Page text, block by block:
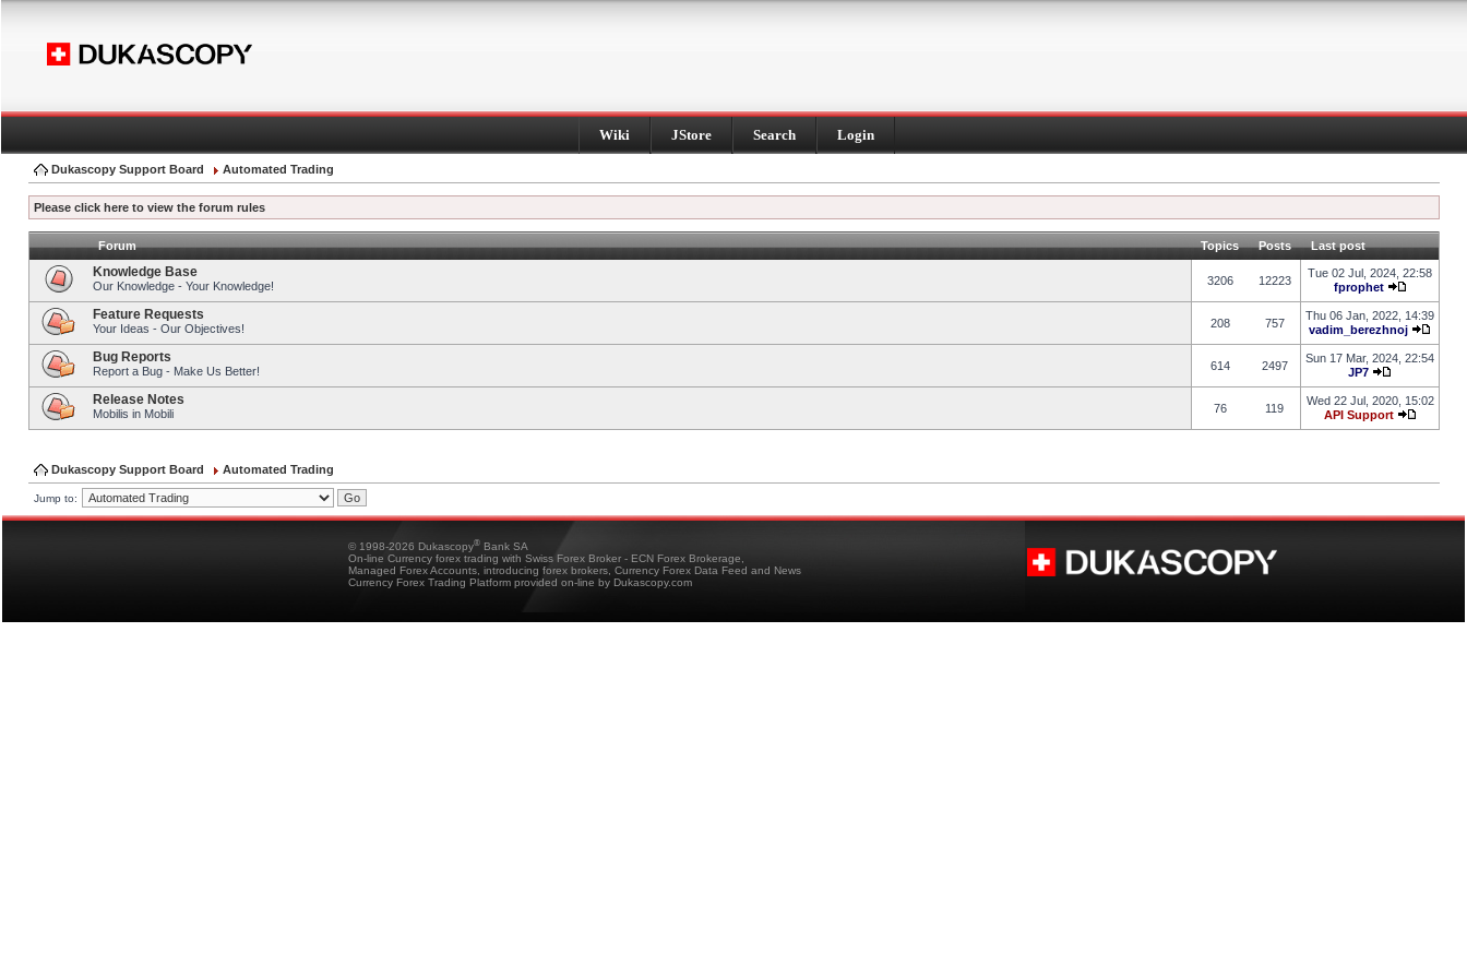
Wiki JStore Search Login
Dukascopy Support Board Automated Trading
Please click here to view the forum rules
Forum Topics Posts Last post
Knowledge Base
Our Knowledge - Your Knowledge! 3206 12223
Tue 02 Jul, 2024, 22:58
fprophet
Feature Requests
Your Ideas - Our Objectives! 208 757
Thu 06 Jan, 2022, 14:39
vadim_berezhnoj
Bug Reports
Report a Bug - Make Us Better! 614 2497
Sun 17 Mar, 2024, 22:54
JP7
Release Notes
Mobilis in Mobili 76 119
Wed 22 Jul, 2020, 15:02
API Support
Dukascopy Support Board Automated Trading
Jump to:
© 1998-2026 Dukascopy® Bank SA
On-line Currency forex trading with Swiss Forex Broker - ECN Forex Brokerage,
Managed Forex Accounts, introducing forex brokers, Currency Forex Data Feed and News
Currency Forex Trading Platform provided on-line by Dukascopy.com